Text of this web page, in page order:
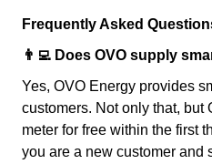
Frequently Asked
👨‍💻 Does OVO supply
Yes, OVO Energy provides
customers. Not only that, but
meter for free within the first
you are a new customer and